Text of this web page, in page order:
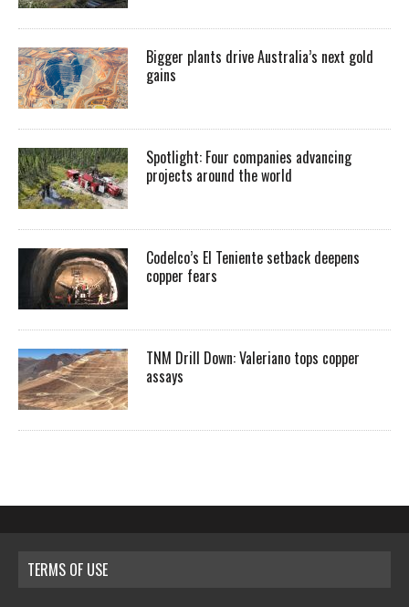
Bigger plants drive Australia’s next gold
gains
Spotlight: Four companies advancing
projects around the world
Codelco’s El Teniente setback deepens
copper fears
TNM Drill Down: Valeriano tops copper
assays
TERMS OF USE